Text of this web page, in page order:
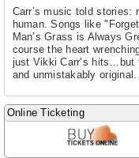
Carr’s music told stories:
human. Songs like
Man’s Grass is Always
course the heart
just Vikki Carr’s hits…but
and unmistakably original.
Online Ticketing